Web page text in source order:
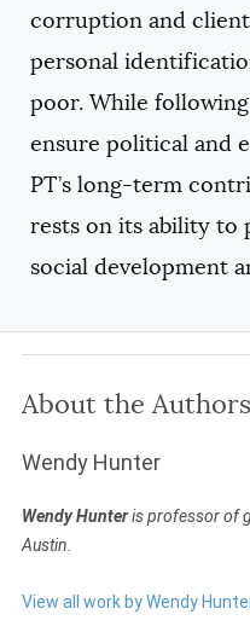
corruption and
personal
poor. While
ensure political and
PT’s long-term
rests on its ability to
social development
About the Authors
Wendy Hunter
Wendy Hunteris professor of
Austin.
View all work by Wendy